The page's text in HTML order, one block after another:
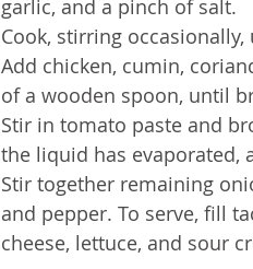
garlic, and a pinch of salt.
Cook, stirring
Add chicken, cumin,
of a wooden spoon, until
Stir in tomato paste and
the liquid has evaporated,
Stir together remaining
and pepper. To serve, fill
cheese, lettuce, and sour